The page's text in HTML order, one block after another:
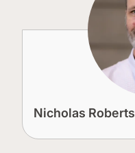
Nicholas Roberts